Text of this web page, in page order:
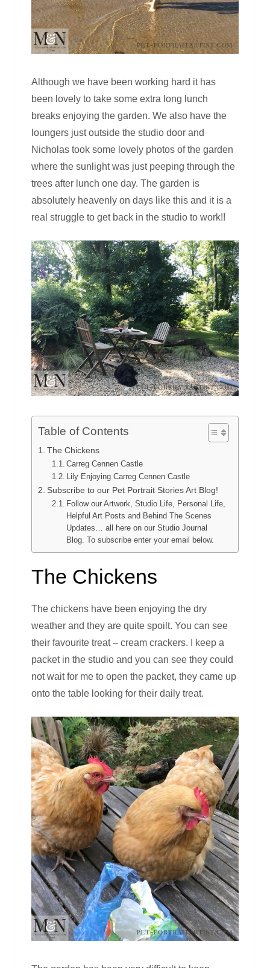
Although we have been working hard it has
been lovely to take some extra long lunch
breaks enjoying the garden. We also have the
loungers just outside the studio door and
Nicholas took some lovely photos of the garden
where the sunlight was just peeping through the
trees after lunch one day. The garden is
absolutely heavenly on days like this and it is a
real struggle to get back in the studio to work!!
Table of Contents
The Chickens
Carreg Cennen Castle
Lily Enjoying Carreg Cennen Castle
Subscribe to our Pet Portrait Stories Art Blog!
Follow our Artwork, Studio Life, Personal Life,
Helpful Art Posts and Behind The Scenes
Updates… all here on our Studio Journal
Blog. To subscribe enter your email below.
The Chickens
The chickens have been enjoying the dry
weather and they are quite spoilt. You can see
their favourite treat – cream crackers. I keep a
packet in the studio and you can see they could
not wait for me to open the packet, they came up
onto the table looking for their daily treat.